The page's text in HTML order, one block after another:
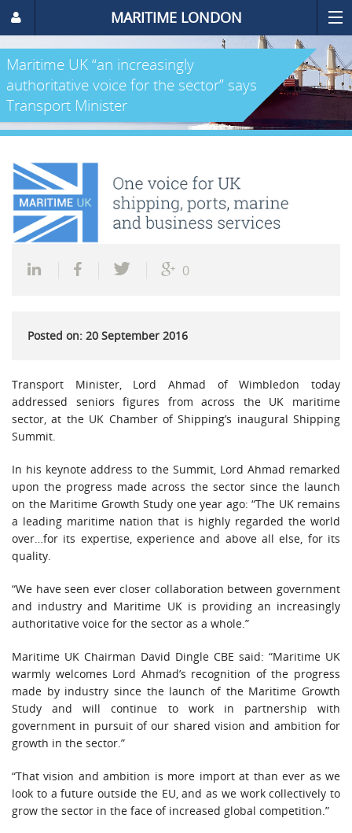
MARITIME LONDON
Maritime UK “an increasingly
authoritative voice for the sector” says
Transport Minister
0
Posted on: 20 September 2016
Transport Minister, Lord Ahmad of Wimbledon today
addressed seniors figures from across the UK maritime
sector, at the UK Chamber of Shipping’s inaugural Shipping
Summit.
In his keynote address to the Summit, Lord Ahmad remarked
upon the progress made across the sector since the launch
on the Maritime Growth Study one year ago: “The UK remains
a leading maritime nation that is highly regarded the world
over…for its expertise, experience and above all else, for its
quality.
“We have seen ever closer collaboration between government
and industry and Maritime UK is providing an increasingly
authoritative voice for the sector as a whole.”
Maritime UK Chairman David Dingle CBE said: “Maritime UK
warmly welcomes Lord Ahmad’s recognition of the progress
made by industry since the launch of the Maritime Growth
Study and will continue to work in partnership with
government in pursuit of our shared vision and ambition for
growth in the sector.”
“That vision and ambition is more import at than ever as we
look to a future outside the EU, and as we work collectively to
grow the sector in the face of increased global competition.”